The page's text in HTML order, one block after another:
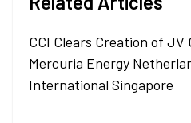
CCI Clears Creation of JV
Mercuria Energy
International Singapore